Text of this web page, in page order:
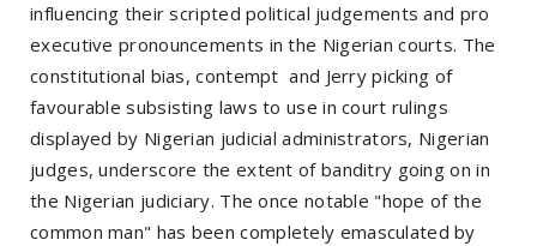
influencing their scripted political judgements and pro
executive pronouncements in the Nigerian courts. The
constitutional bias, contempt and Jerry picking of
favourable subsisting laws to use in court rulings
displayed by Nigerian judicial administrators, Nigerian
judges, underscore the extent of banditry going on in
the Nigerian judiciary. The once notable "hope of the
common man" has been completely emasculated by